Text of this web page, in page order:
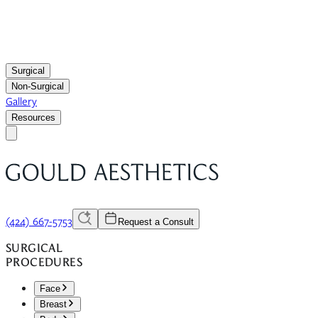
Surgical
Non-Surgical
Gallery
Resources
(424) 667-5753 Request a Consult
SURGICAL
PROCEDURES
Face
Breast